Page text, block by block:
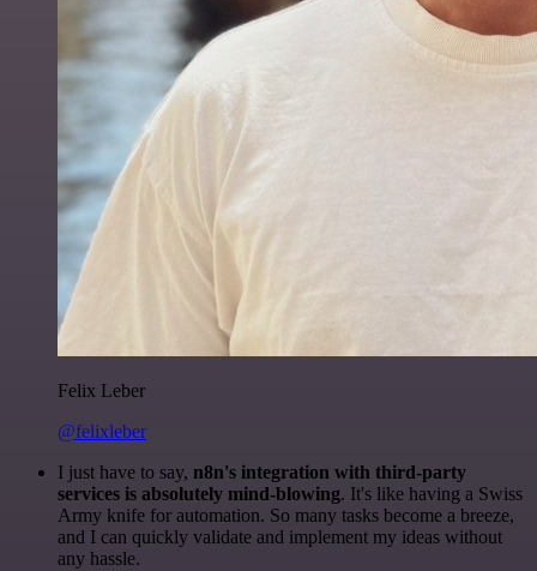
Felix Leber
@felixleber
I just have to say, n8n's integration with third-party
services is absolutely mind-blowing. It's like having a Swiss
Army knife for automation. So many tasks become a breeze,
and I can quickly validate and implement my ideas without
any hassle.